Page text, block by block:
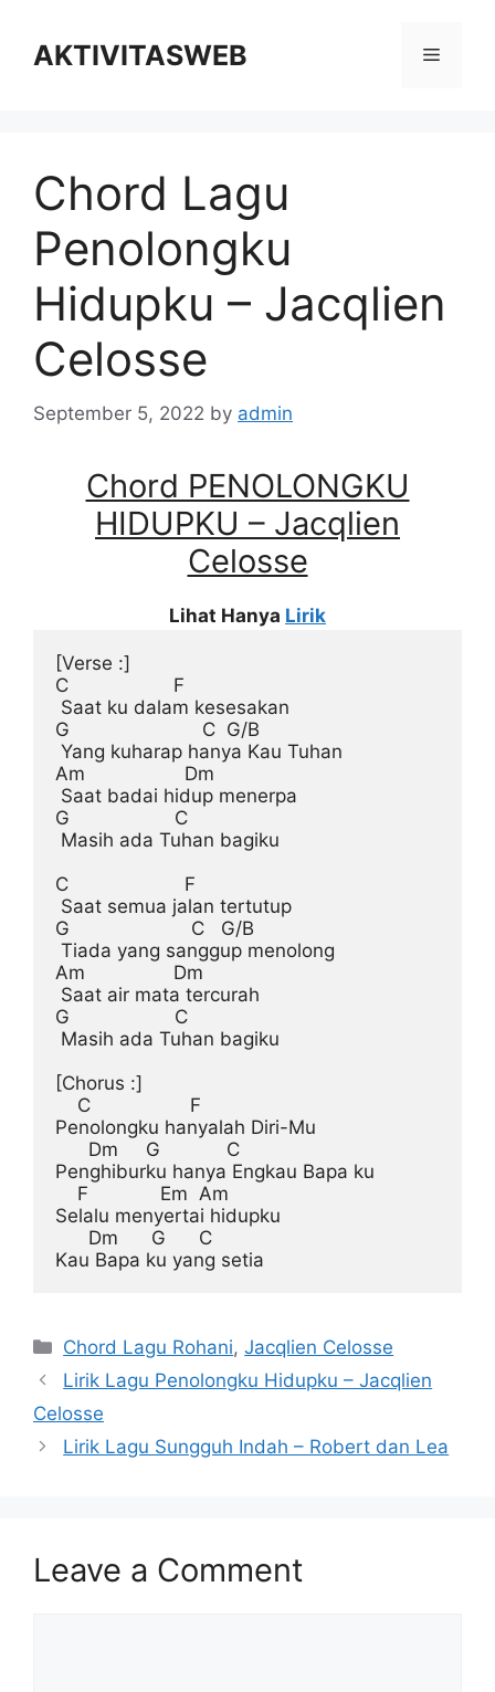
contentAKTIVITASWEB Menu
Chord Lagu
Penolongku
Hidupku – Jacqlien
Celosse
September 5, 2022 by admin
Chord PENOLONGKU
HIDUPKU – Jacqlien
Celosse
Lihat Hanya Lirik
[Verse :]
C                   F
Saat ku dalam kesesakan
G                        C  G/B
Yang kuharap hanya Kau Tuhan
Am                  Dm
Saat badai hidup menerpa
G                   C
Masih ada Tuhan bagiku
C                     F
Saat semua jalan tertutup
G                      C   G/B
Tiada yang sanggup menolong
Am                Dm
Saat air mata tercurah
G                   C
Masih ada Tuhan bagiku
[Chorus :]
    C                  F
Penolongku hanyalah Diri-Mu
      Dm     G            C
Penghiburku hanya Engkau Bapa ku
    F             Em  Am
Selalu menyertai hidupku
      Dm      G      C
Categories
Chord Lagu Rohani,Jacqlien Celosse
Lirik Lagu Penolongku Hidupku – Jacqlien
Celosse
Lirik Lagu Sungguh Indah – Robert dan Lea
Leave a Comment